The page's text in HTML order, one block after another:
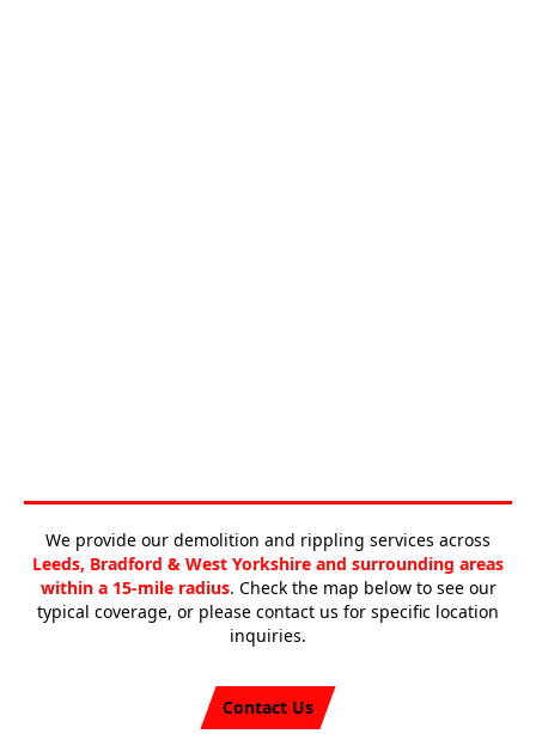
We provide our demolition and rippling services across
Leeds, Bradford & West Yorkshire and surrounding areas
within a 15-mile radius. Check the map below to see our
typical coverage, or please contact us for specific location
inquiries.
Contact Us